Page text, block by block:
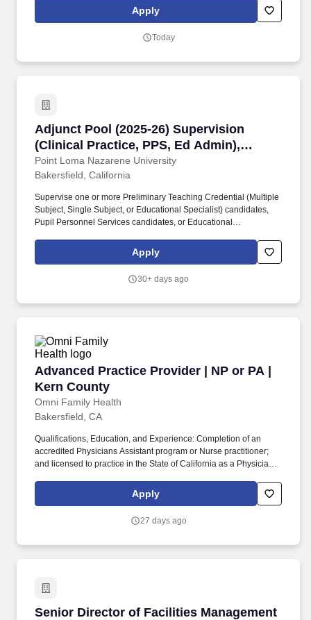
and within the local community. Strategize and execute a
comprehensive annual practice management plan that sets clear
delivering value to patients, clients, providers, and the local
Apply
Today
Adjunct Pool (2025-26) Supervision
(Clinical Practice, PPS, Ed Admin),
Bakersfield or Online
Point Loma Nazarene University
Adjunct Pool (2025-26) Supervision (Clinical
Bakersfield, California
Supervise one or more Preliminary Teaching Credential (Multiple
Subject, Single Subject, or Educational Specialist) candidates,
Pupil Personnel Services candidates, or Educational
supervisor training meetings, and work with the program
coordinator in resolving situations at the school site. Education
credential, proven subject matter expertise, and experience with
Apply
30+ days ago
Advanced Practice Provider | NP or PA |
Kern County
Omni Family Health
Advanced Practice Provider | NP or PA | Kern
Bakersfield, CA
Qualifications, Education, and Experience: Completion of an
accredited Physicians Assistant program or Nurse practitioner;
and licensed to practice in the State of California as a Physician '
Nurse Practitioner certification is required. The Physician
Assistant/Nurse Practitioner has the responsibility for assessing
Physician Assistant/Nurse Practitioner regulations of the State of
Apply
27 days ago
Senior Director of Facilities Management
Senior Director of Facilities Management